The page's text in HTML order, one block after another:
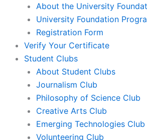
About the University
University Foundation
Registration Form
Verify Your Certificate
Student Clubs
About Student Clubs
Journalism Club
Philosophy of Science Club
Creative Arts Club
Emerging Technologies Club
Volunteering Club